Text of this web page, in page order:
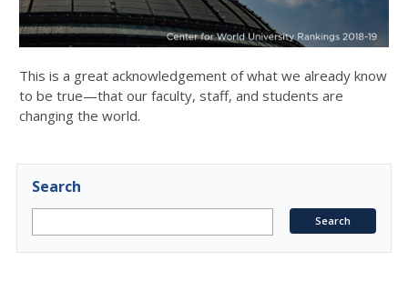
This is a great acknowledgement of what we already know
to be true—that our faculty, staff, and students are
changing the world.
Search